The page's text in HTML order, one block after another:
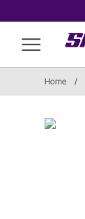
Home /